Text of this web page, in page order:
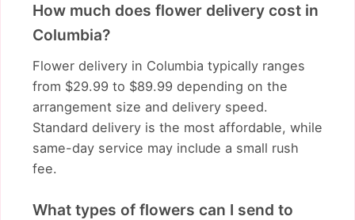
How much does flower delivery cost in
Columbia?
Flower delivery in Columbia typically ranges
from $29.99 to $89.99 depending on the
arrangement size and delivery speed.
Standard delivery is the most affordable, while
same-day service may include a small rush
fee.
What types of flowers can I send to